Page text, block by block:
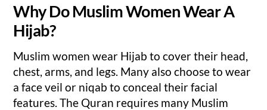
Why Do Muslim Women Wear A
Hijab?
Muslim women wear Hijab to cover their head,
chest, arms, and legs. Many also choose to wear
a face veil or niqab to conceal their facial
features. The Quran requires many Muslim